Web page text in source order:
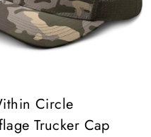
Circle
Trucker Cap